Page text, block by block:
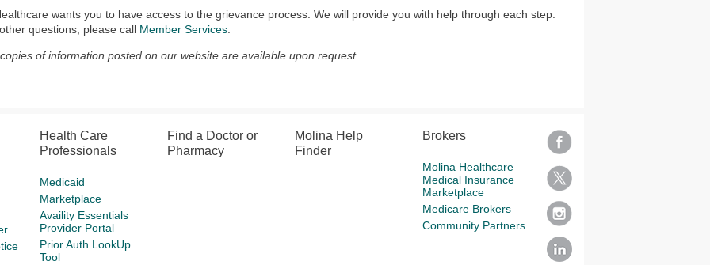
wants you to have access to the grievance process. We will provide you with help through each step.
questions, please call Member Services
of information posted on our website are available upon request.
Health Care
Professionals
Medicaid
Marketplace
Availity Essentials
Provider Portal
Prior Auth LookUp
Tool
Find a Doctor or
Pharmacy
Molina Help
Finder
Brokers
Molina Healthcare
Medical Insurance
Marketplace
Medicare Brokers
Community Partners